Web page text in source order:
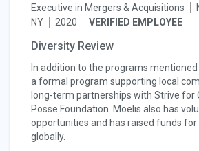
Executive in Mergers & Acquisitions
NY
2020 VERIFIED EMPLOYEE
Diversity Review
In addition to the programs
a formal program supporting local
long-term partnerships with Strive for
Posse Foundation. Moelis also has
opportunities and has raised funds for
globally.